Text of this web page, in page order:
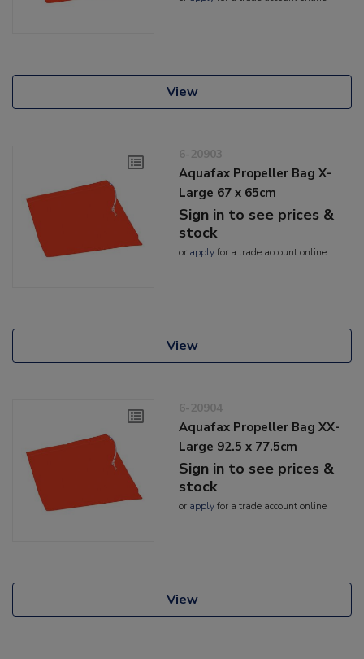
View
6-20903
Aquafax Propeller Bag X-
Large 67 x 65cm
Sign in to see prices &
stock
or applyfor a trade account online
View
6-20904
Aquafax Propeller Bag XX-
Large 92.5 x 77.5cm
Sign in to see prices &
stock
or applyfor a trade account online
View